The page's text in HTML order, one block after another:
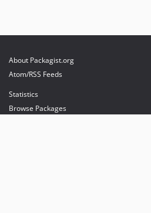
About Packagist.org
Atom/RSS Feeds
Statistics
Browse Packages